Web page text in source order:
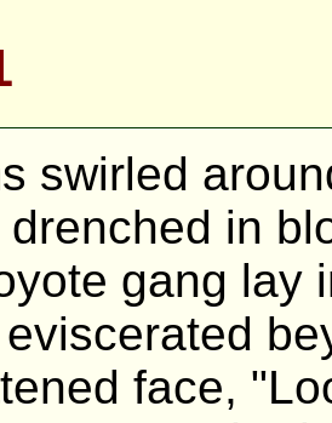
swirled
drenched in
gang lay
face,